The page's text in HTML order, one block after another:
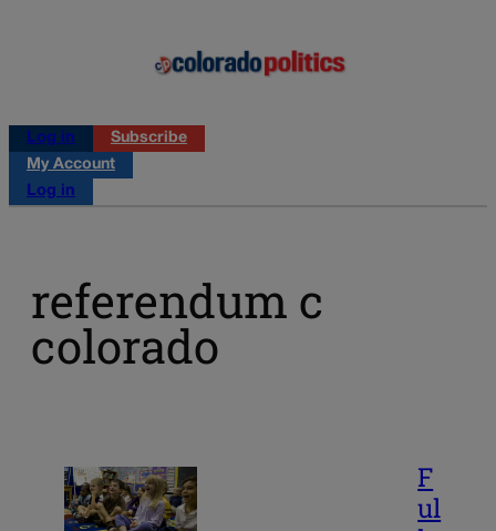
Log in
Subscribe
My Account
Log in
referendum c
colorado
F
ul